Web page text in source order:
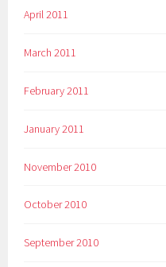
April 2011
March 2011
February 2011
January 2011
November 2010
October 2010
September 2010